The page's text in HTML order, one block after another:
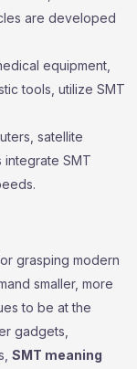
are developed
equipment,
tools, utilize SMT
satellite
integrate SMT
grasping modern
smaller, more
to be at the
gadgets,
SMT meaning